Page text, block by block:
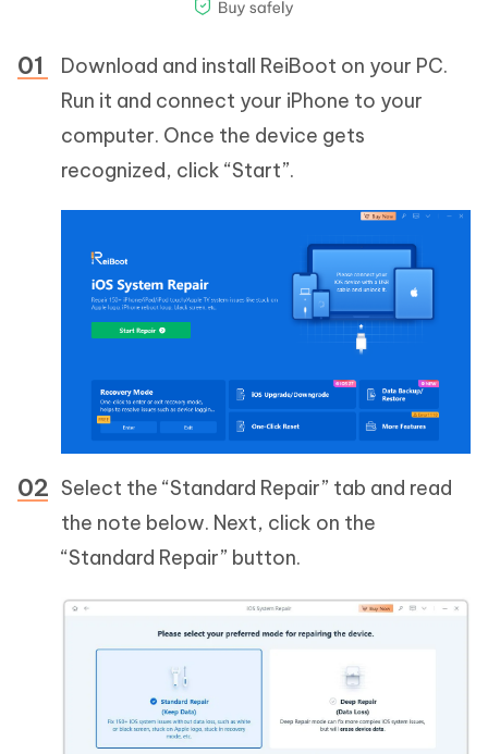
Download and install ReiBoot on your PC.
Run it and connect your iPhone to your
computer. Once the device gets
recognized, click “Start”.
Select the “Standard Repair” tab and read
the note below. Next, click on the
“Standard Repair” button.